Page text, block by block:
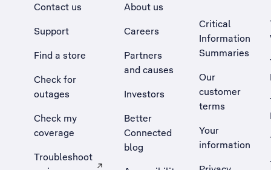
Contact us
Support
Find a store
Check for
outages
Check my
coverage
Troubleshoot
About us
Careers
Partners
and causes
Investors
Better
Connected
blog
Critical
Information
Summaries
Our
customer
terms
Your
information